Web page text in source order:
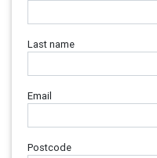
Last name
Email
Postcode